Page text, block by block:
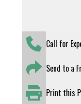
Call for
Send to a
Print this